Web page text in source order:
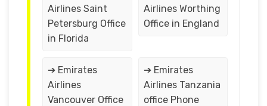
Airlines Saint
Petersburg Office
in Florida
Airlines Worthing
Office in England
➔ Emirates
Airlines
Vancouver Office
➔ Emirates
Airlines Tanzania
office Phone